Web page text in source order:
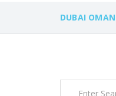
DUBAI OMAN